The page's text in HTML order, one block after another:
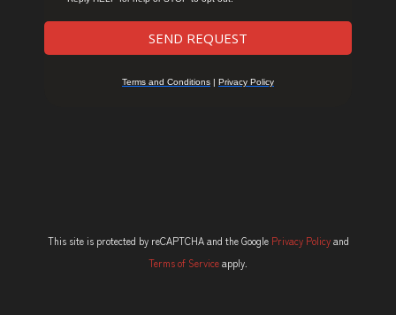
This site is protected by reCAPTCHA and the Google Privacy Policyand
Terms of Serviceapply.